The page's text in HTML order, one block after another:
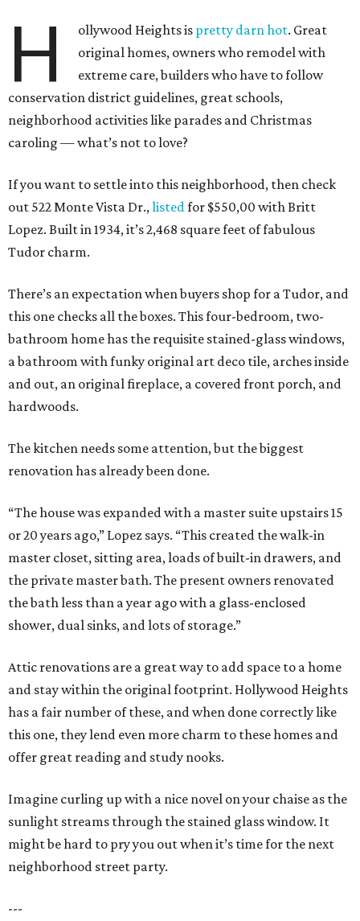
H ollywood Heights is pretty darn hot. Great
original homes, owners who remodel with
extreme care, builders who have to follow
conservation district guidelines, great schools,
neighborhood activities like parades and Christmas
caroling — what’s not to love?
If you want to settle into this neighborhood, then check
out 522 Monte Vista Dr.,listedfor $550,00 with Britt
Lopez. Built in 1934, it’s 2,468 square feet of fabulous
Tudor charm.
There’s an expectation when buyers shop for a Tudor, and
this one checks all the boxes. This four-bedroom, two-
bathroom home has the requisite stained-glass windows,
a bathroom with funky original art deco tile, arches inside
and out, an original fireplace, a covered front porch, and
hardwoods.
The kitchen needs some attention, but the biggest
renovation has already been done.
“The house was expanded with a master suite upstairs 15
or 20 years ago,” Lopez says. “This created the walk-in
master closet, sitting area, loads of built-in drawers, and
the private master bath. The present owners renovated
the bath less than a year ago with a glass-enclosed
shower, dual sinks, and lots of storage.”
Attic renovations are a great way to add space to a home
and stay within the original footprint. Hollywood Heights
has a fair number of these, and when done correctly like
this one, they lend even more charm to these homes and
offer great reading and study nooks.
Imagine curling up with a nice novel on your chaise as the
sunlight streams through the stained glass window. It
might be hard to pry you out when it’s time for the next
neighborhood street party.
---